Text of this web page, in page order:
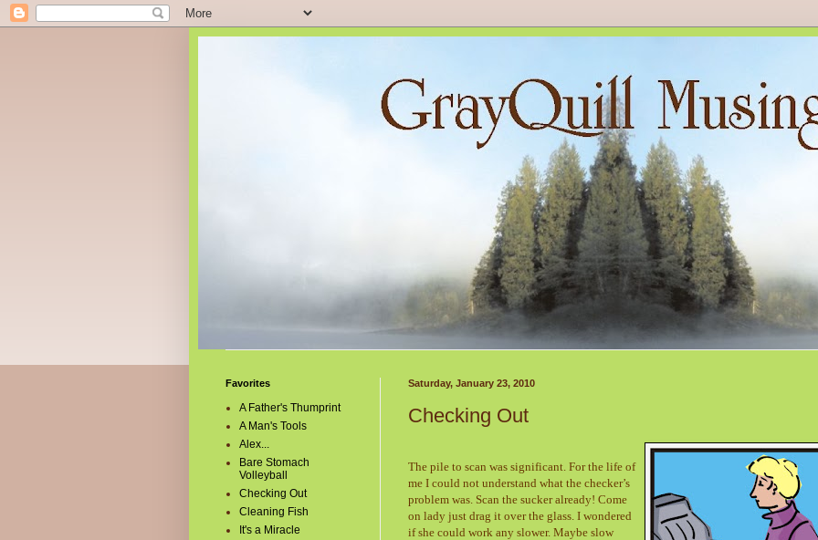
Saturday, January 23, 2010
Checking Out
The pile to scan was significant. For the life of
me I could not understand what the checker’s
problem was. Scan the sucker already! Come
on lady just drag it over the glass. I wondered
if she could work any slower. Maybe slow
Favorites
A Father's Thumprint
A Man's Tools
Alex...
Bare Stomach
Volleyball
Checking Out
Cleaning Fish
It's a Miracle